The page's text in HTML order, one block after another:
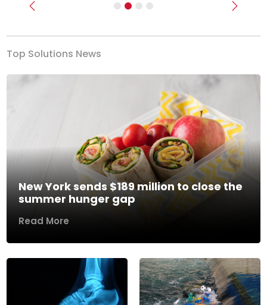
Previous Next
Top Solutions News
New York sends $189 million to close the
summer hunger gap
Read More